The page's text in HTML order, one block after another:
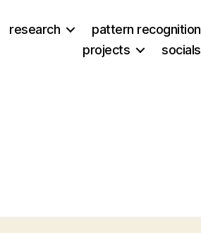
research
pattern recognition
projects
socials